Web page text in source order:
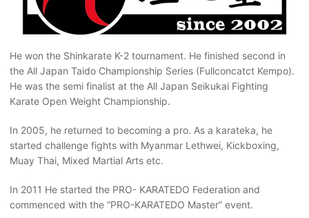
He won the Shinkarate K-2 tournament. He finished second in
the All Japan Taido Championship Series (Fullconcatct Kempo).
He was the semi finalist at the All Japan Seikukai Fighting
Karate Open Weight Championship.
In 2005, he returned to becoming a pro. As a karateka, he
started challenge fights with Myanmar Lethwei, Kickboxing,
Muay Thai, Mixed Martial Arts etc.
In 2011 He started the PRO- KARATEDO Federation and
commenced with the “PRO-KARATEDO Master” event.